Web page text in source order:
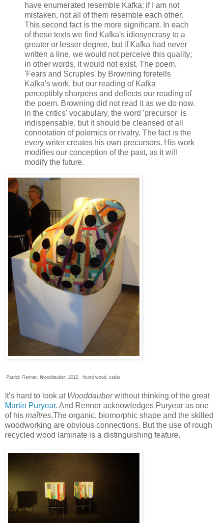
have enumerated resemble Kafka; if I am not
mistaken, not all of them resemble each other.
This second fact is the more significant. In each
of these texts we find Kafka's idiosyncrasy to a
greater or lesser degree, but if Kafka had never
written a line, we would not perceive this quality;
in other words, it would not exist. The poem,
'Fears and Scruples' by Browning foretells
Kafka's work, but our reading of Kafka
perceptibly sharpens and deflects our reading of
the poem. Browning did not read it as we do now.
In the critics' vocabulary, the word 'precursor' is
indispensable, but it should be cleansed of all
connotation of polemics or rivalry. The fact is the
every writer creates his own precursors. His work
modifies our conception of the past, as it will
modify the future.
Patrick Renner, Wooddauber, 2012, found wood, cedar
It's hard to look at Wooddauberwithout thinking of the great
Martin Puryear. And Renner acknowledges Puryear as one
of his maîtres.The organic, biomorphic shape and the skilled
woodworking are obvious connections. But the use of rough
recycled wood laminate is a distinguishing feature.